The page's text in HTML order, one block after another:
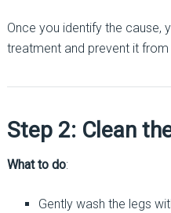
Once you identify the cause,
treatment and prevent it from
Step 2: Clean
What to do:
Gently wash the legs